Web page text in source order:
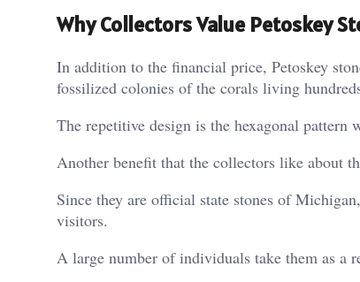
Why Collectors Value Petoskey
In addition to the financial price, Petoskey
fossilized colonies of the corals living
The repetitive design is the hexagonal
Another benefit that the collectors like about
Since they are official state stones of
visitors.
A large number of individuals take them as a